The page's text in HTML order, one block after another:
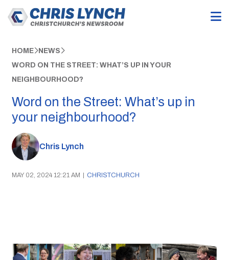
HOME NEWS
WORD ON THE STREET: WHAT’S UP IN YOUR
NEIGHBOURHOOD?
Word on the Street: What’s up in
your neighbourhood?
Chris Lynch
MAY 02, 2024 12:21 AM | CHRISTCHURCH